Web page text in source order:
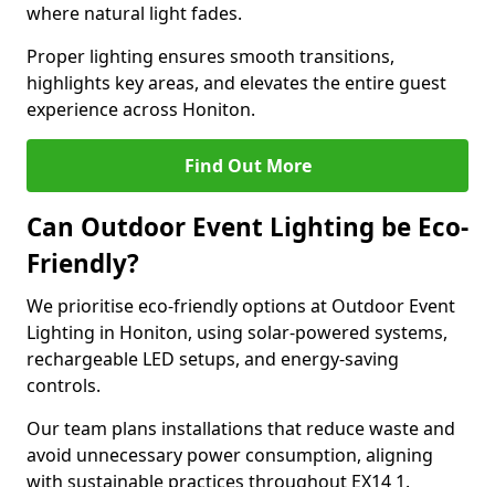
where natural light fades.
Proper lighting ensures smooth transitions,
highlights key areas, and elevates the entire guest
experience across Honiton.
Find Out More
Can Outdoor Event Lighting be Eco-
Friendly?
We prioritise eco-friendly options at Outdoor Event
Lighting in Honiton, using solar-powered systems,
rechargeable LED setups, and energy-saving
controls.
Our team plans installations that reduce waste and
avoid unnecessary power consumption, aligning
with sustainable practices throughout EX14 1.